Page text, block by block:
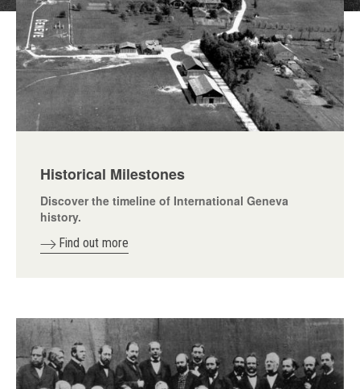
Historical Milestones
Discover the timeline of International Geneva
history.
Find out more